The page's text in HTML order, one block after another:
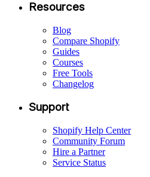
Resources
Blog
Compare Shopify
Guides
Courses
Free Tools
Changelog
Support
Shopify Help Center
Community Forum
Hire a Partner
Service Status